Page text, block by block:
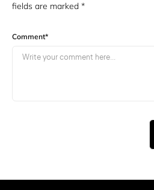
fields are marked *
Comment*